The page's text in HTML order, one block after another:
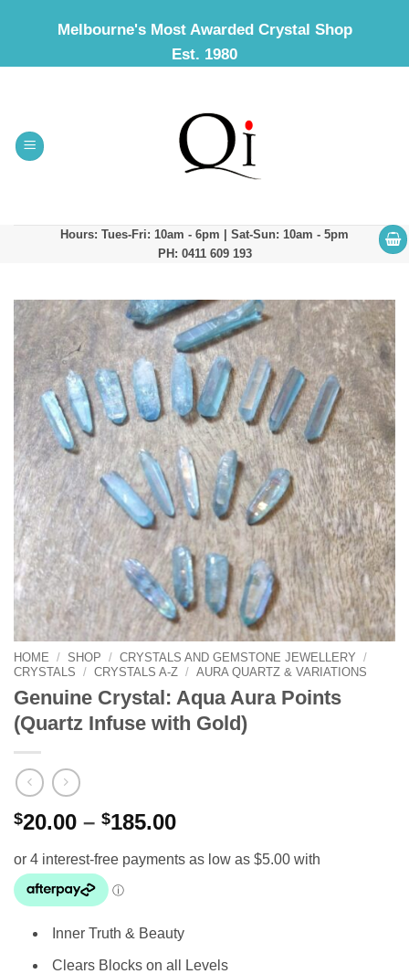
Melbourne's Most Awarded Crystal Shop
Est. 1980
Hours: Tues-Fri: 10am - 6pm | Sat-Sun: 10am - 5pm
PH: 0411 609 193
HOME / SHOP / CRYSTALS AND GEMSTONE JEWELLERY
/
CRYSTALS
/ CRYSTALS A-Z / AURA QUARTZ & VARIATIONS
Genuine Crystal: Aqua Aura Points
(Quartz Infuse with Gold)
$20.00 – $185.00Price
$20.00
Inner Truth & Beauty
Clears Blocks on all Levels